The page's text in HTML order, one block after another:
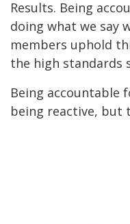
Results. Being
doing what we say
members uphold
the high standards
Being accountable
being reactive, but